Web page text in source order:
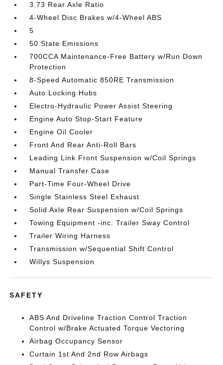
3.73 Rear Axle Ratio
4-Wheel Disc Brakes w/4-Wheel ABS
5
50 State Emissions
700CCA Maintenance-Free Battery w/Run Down
Protection
8-Speed Automatic 850RE Transmission
Auto Locking Hubs
Electro-Hydraulic Power Assist Steering
Engine Auto Stop-Start Feature
Engine Oil Cooler
Front And Rear Anti-Roll Bars
Leading Link Front Suspension w/Coil Springs
Manual Transfer Case
Part-Time Four-Wheel Drive
Single Stainless Steel Exhaust
Solid Axle Rear Suspension w/Coil Springs
Towing Equipment -inc: Trailer Sway Control
Trailer Wiring Harness
Transmission w/Sequential Shift Control
Willys Suspension
SAFETY
ABS And Driveline Traction Control Traction
Control w/Brake Actuated Torque Vectoring
Airbag Occupancy Sensor
Curtain 1st And 2nd Row Airbags